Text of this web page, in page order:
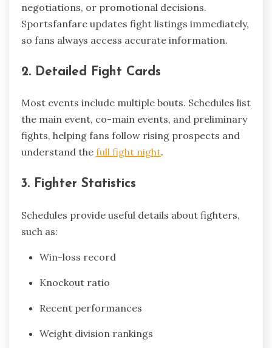
negotiations, or promotional decisions.
Sportsfanfare updates fight listings immediately,
so fans always access accurate information.
2. Detailed Fight Cards
Most events include multiple bouts. Schedules list
the main event, co-main events, and preliminary
fights, helping fans follow rising prospects and
understand the full fight night.
3. Fighter Statistics
Schedules provide useful details about fighters,
such as:
Win-loss record
Knockout ratio
Recent performances
Weight division rankings